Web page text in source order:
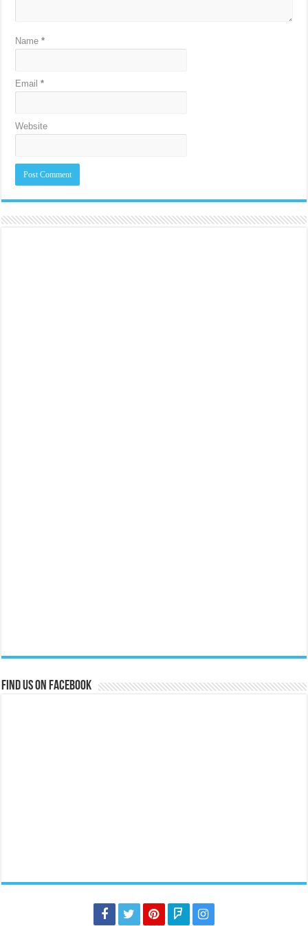
Name*
Email*
Website
Find us on Facebook